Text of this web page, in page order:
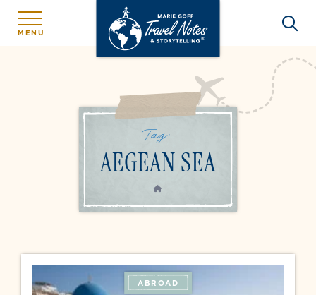
MENU
Tag:
AEGEAN SEA
HOME
ABROAD